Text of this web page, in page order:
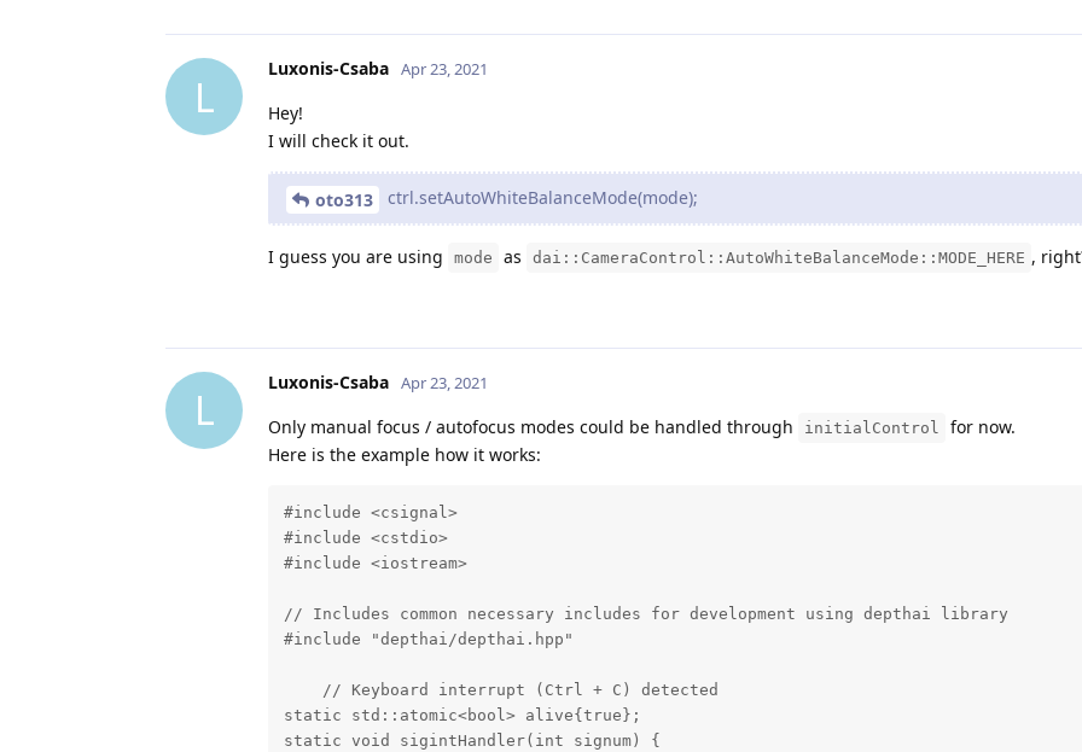
L
Luxonis-Csaba Apr 23, 2021
Hey!
I will check it out.
oto313 ctrl.setAutoWhiteBalanceMode(mode);
I guess you are using mode as dai::CameraControl::AutoWhiteBalanceMode::MODE_HERE ,
L
Luxonis-Csaba Apr 23, 2021
Only manual focus / autofocus modes could be handled through initialControl
for now.
Here is the example how it works:
#include <csignal>
#include <cstdio>
#include <iostream>
// Includes common necessary includes for development using depthai library
#include "depthai/depthai.hpp"
    // Keyboard interrupt (Ctrl + C) detected
static std::atomic<bool> alive{true};
static void sigintHandler(int signum) {